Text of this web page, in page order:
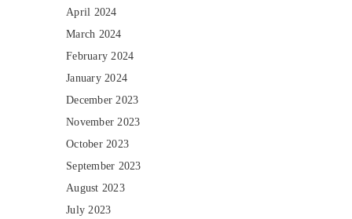
April 2024
March 2024
February 2024
January 2024
December 2023
November 2023
October 2023
September 2023
August 2023
July 2023